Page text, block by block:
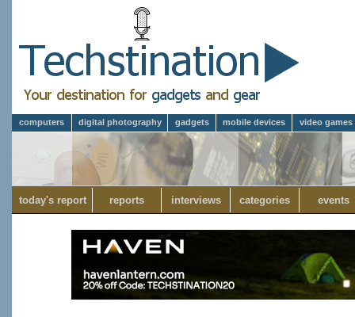
computers digital photography gadgets mobile devices video games
today's report reports interviews categories events